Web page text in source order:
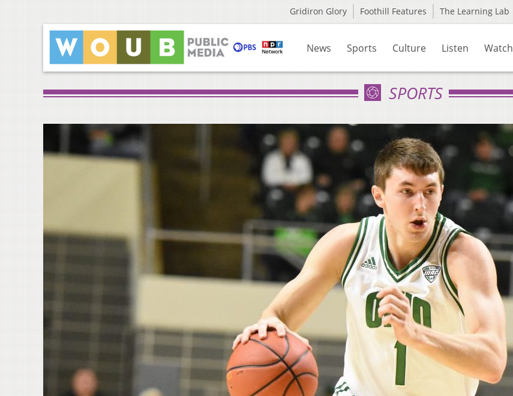
Gridiron Glory Foothill Features The Learning Lab
News Sports Culture Listen Watch
SPORTS